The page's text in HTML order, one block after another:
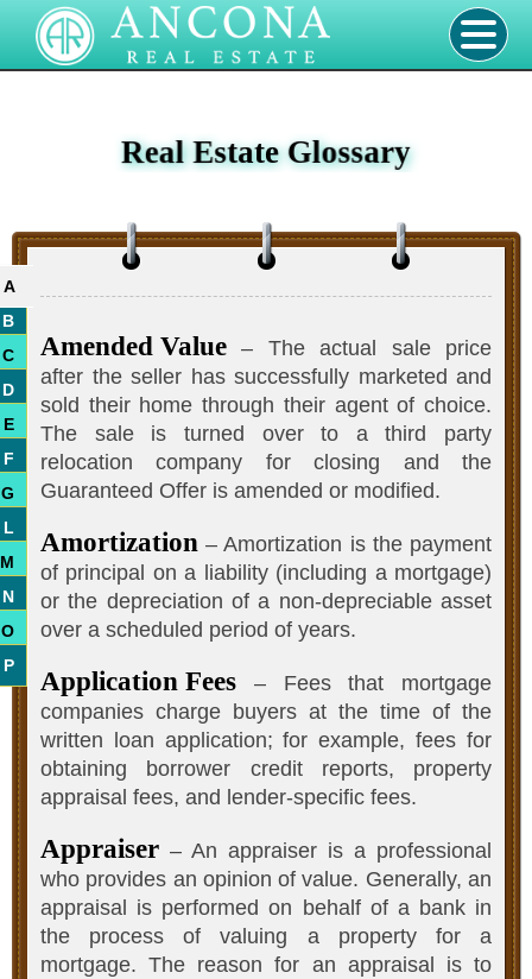
Real Estate Glossary
A
B
C
D
E
F
G
L
M
N
O
P
Amended Value – The actual sale price
after the seller has successfully marketed and
sold their home through their agent of choice.
The sale is turned over to a third party
relocation company for closing and the
Guaranteed Offer is amended or modified.
Amortization – Amortization is the payment
of principal on a liability (including a mortgage)
or the depreciation of a non-depreciable asset
over a scheduled period of years.
Application Fees – Fees that mortgage
companies charge buyers at the time of the
written loan application; for example, fees for
obtaining borrower credit reports, property
appraisal fees, and lender-specific fees.
Appraiser – An appraiser is a professional
who provides an opinion of value. Generally, an
appraisal is performed on behalf of a bank in
the process of valuing a property for a
mortgage. The reason for an appraisal is to